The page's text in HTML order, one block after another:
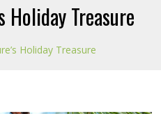
Holiday Treasure
Holiday Treasure